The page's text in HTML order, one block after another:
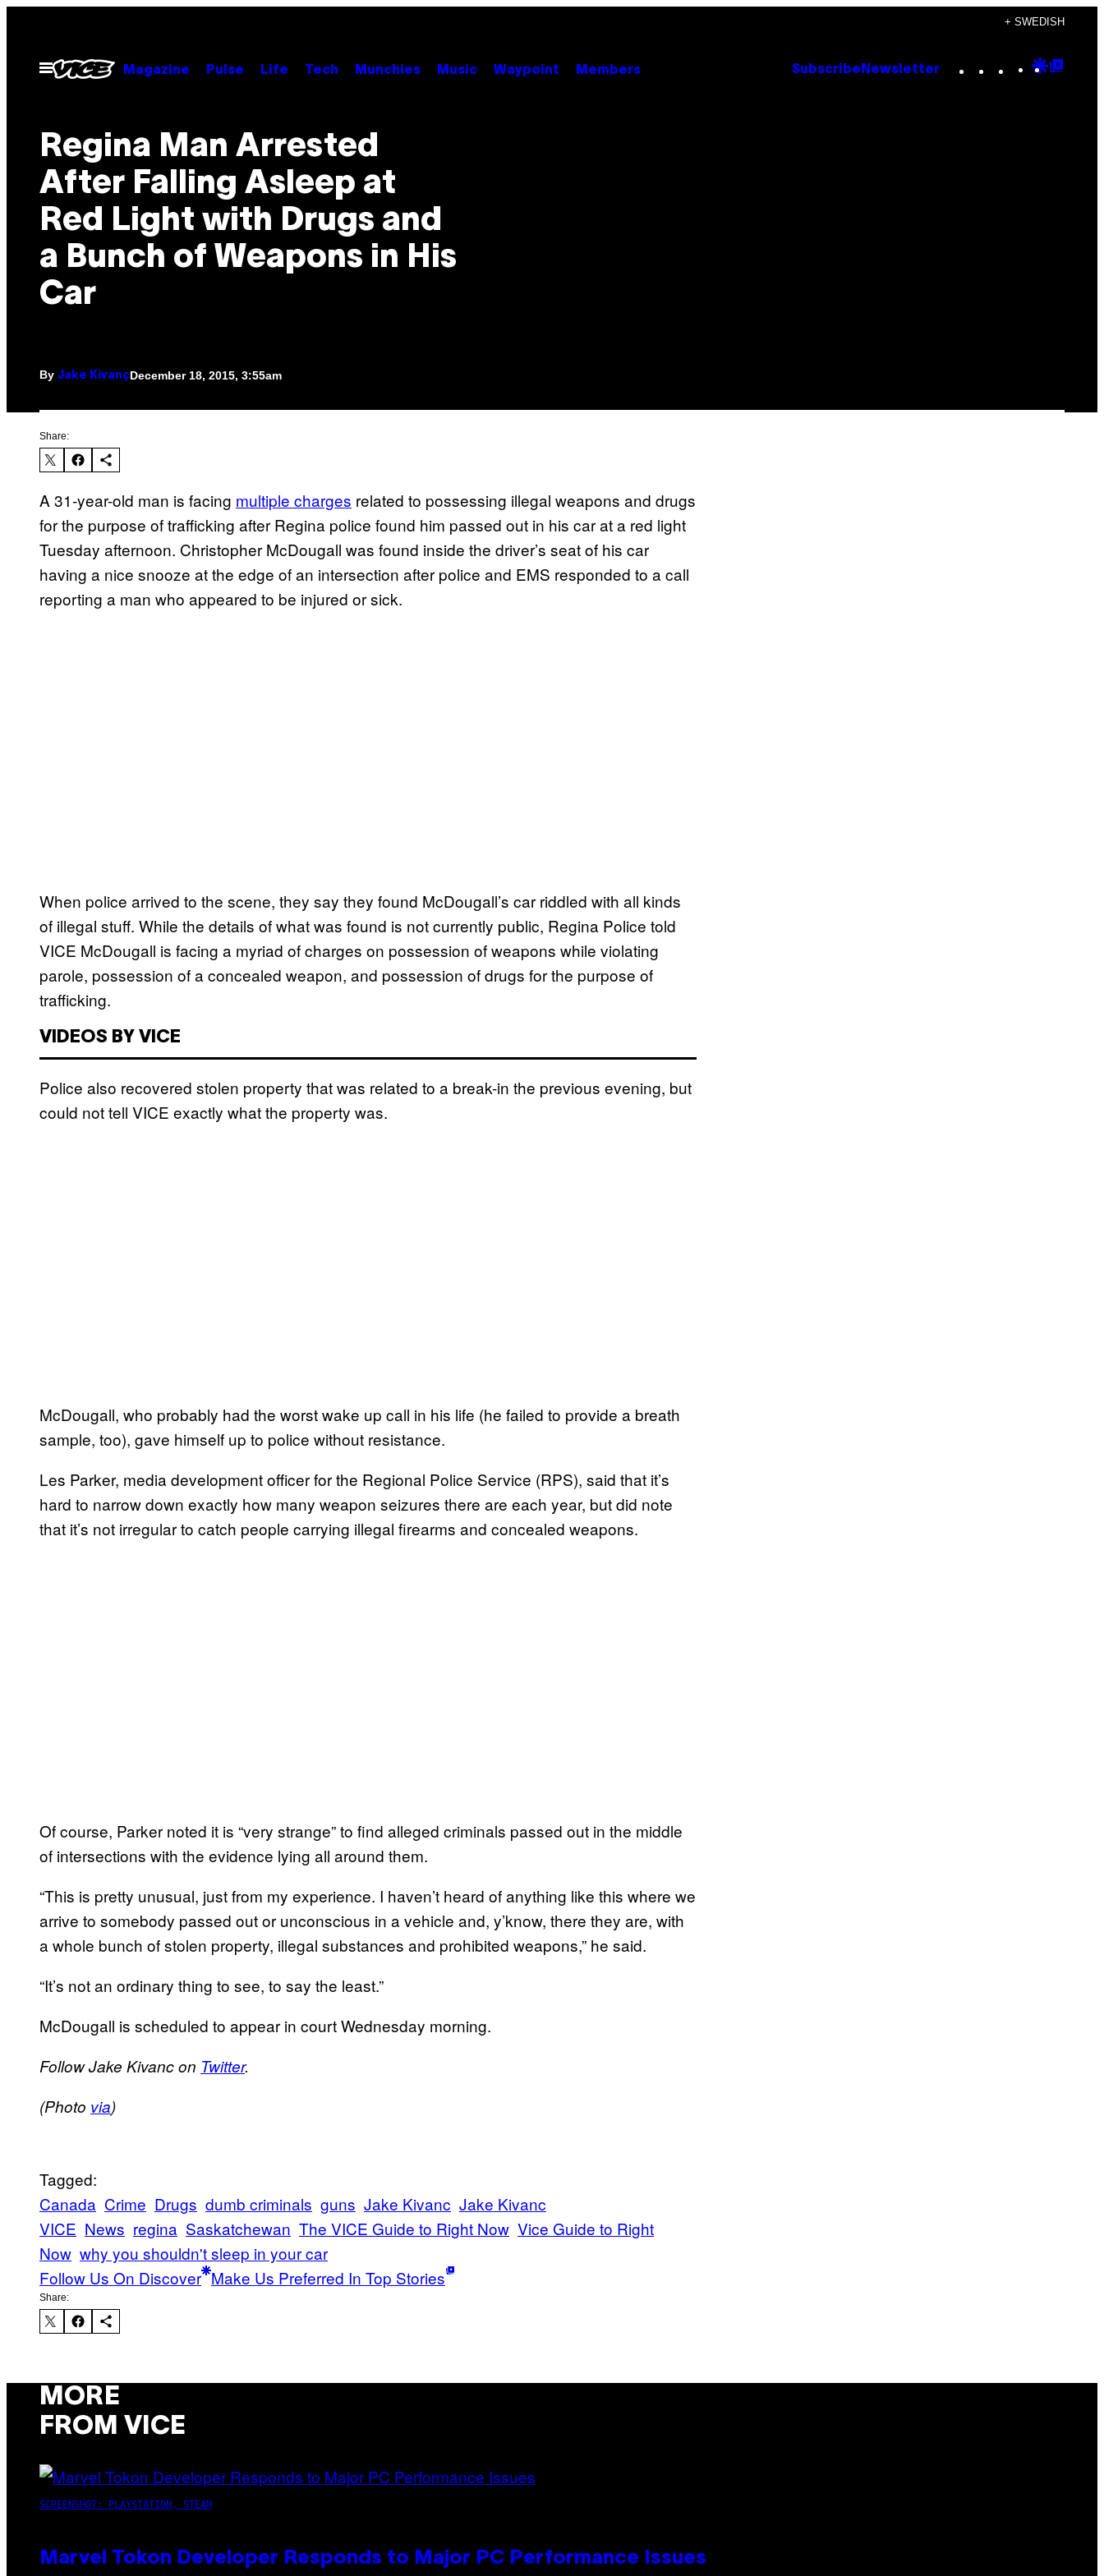
content
+ SWEDISH
Open
Menu
Magazine Pulse Life Tech Munchies Music Waypoint Members Subscribe Newsletter Instagram
TikTok
YouTube
Google
Regina Man Arrested
After Falling Asleep at
Red Light with Drugs and
a Bunch of Weapons in His
Car
By Jake KivançDecember 18, 2015, 3:55am
Share:
A 31-year-old man is facing multiple charges related to possessing illegal weapons and drugs
for the purpose of trafficking after Regina police found him passed out in his car at a red light
Tuesday afternoon. Christopher McDougall was found inside the driver’s seat of his car
having a nice snooze at the edge of an intersection after police and EMS responded to a call
reporting a man who appeared to be injured or sick.
When police arrived to the scene, they say they found McDougall’s car riddled with all kinds
of illegal stuff. While the details of what was found is not currently public, Regina Police told
VICE McDougall is facing a myriad of charges on possession of weapons while violating
parole, possession of a concealed weapon, and possession of drugs for the purpose of
trafficking.
VIDEOS BY VICE
Police also recovered stolen property that was related to a break-in the previous evening, but
could not tell VICE exactly what the property was.
McDougall, who probably had the worst wake up call in his life (he failed to provide a breath
sample, too), gave himself up to police without resistance.
Les Parker, media development officer for the Regional Police Service (RPS), said that it’s
hard to narrow down exactly how many weapon seizures there are each year, but did note
that it’s not irregular to catch people carrying illegal firearms and concealed weapons.
Of course, Parker noted it is “very strange” to find alleged criminals passed out in the middle
of intersections with the evidence lying all around them.
“This is pretty unusual, just from my experience. I haven’t heard of anything like this where we
arrive to somebody passed out or unconscious in a vehicle and, y’know, there they are, with
a whole bunch of stolen property, illegal substances and prohibited weapons,” he said.
“It’s not an ordinary thing to see, to say the least.”
McDougall is scheduled to appear in court Wednesday morning.
Follow Jake Kivanc on Twitter.
(Photo via)
Tagged:
Canada Crime Drugs dumb criminals guns Jake Kivanc Jake Kivanc
VICE News regina Saskatchewan The VICE Guide to Right Now Vice Guide to Right
Now why you shouldn't sleep in your car
Follow Us On Discover Make Us Preferred In Top Stories
Share:
MORE
FROM VICE
SCREENSHOT: PLAYSTATION, STEAM
Marvel Tokon Developer Responds to Major PC Performance Issues